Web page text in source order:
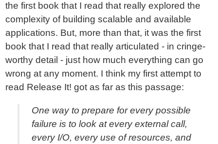
the first book that I read that really explored the
complexity of building scalable and available
applications. But, more than that, it was the first
book that I read that really articulated - in cringe-
worthy detail - just how much everything can go
wrong at any moment. I think my first attempt to
read Release It! got as far as this passage:
One way to prepare for every possible
failure is to look at every external call,
every I/O, every use of resources, and